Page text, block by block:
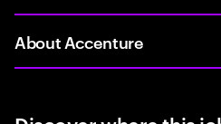
About Accenture